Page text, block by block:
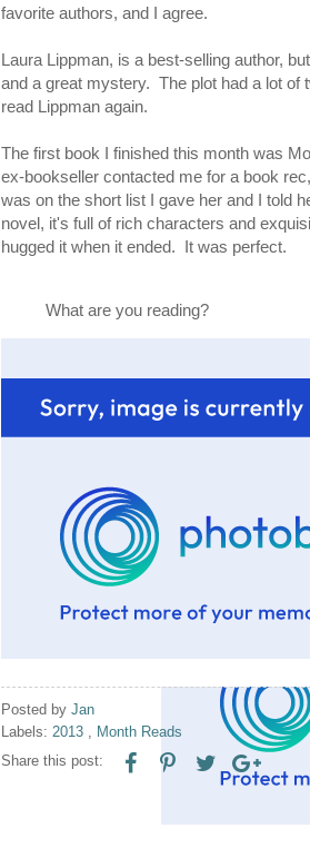
favorite authors, and I agree.
Laura Lippman, is a best-selling author,
and a great mystery. The plot had a lot of
read Lippman again.
The first book I finished this month was
ex-bookseller contacted me for a book
was on the short list I gave her and I told
novel, it's full of rich characters and
hugged it when it ended. It was perfect.
What are you reading?
Posted by Jan
Labels: 2013 , Month Reads
Share this post: